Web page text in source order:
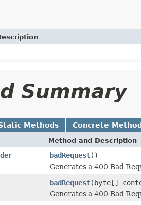
Summary
Methods Concrete
Method and Description
badRequest()
Generates a 400 Bad
badRequest(byte[]
Generates a 400 Bad